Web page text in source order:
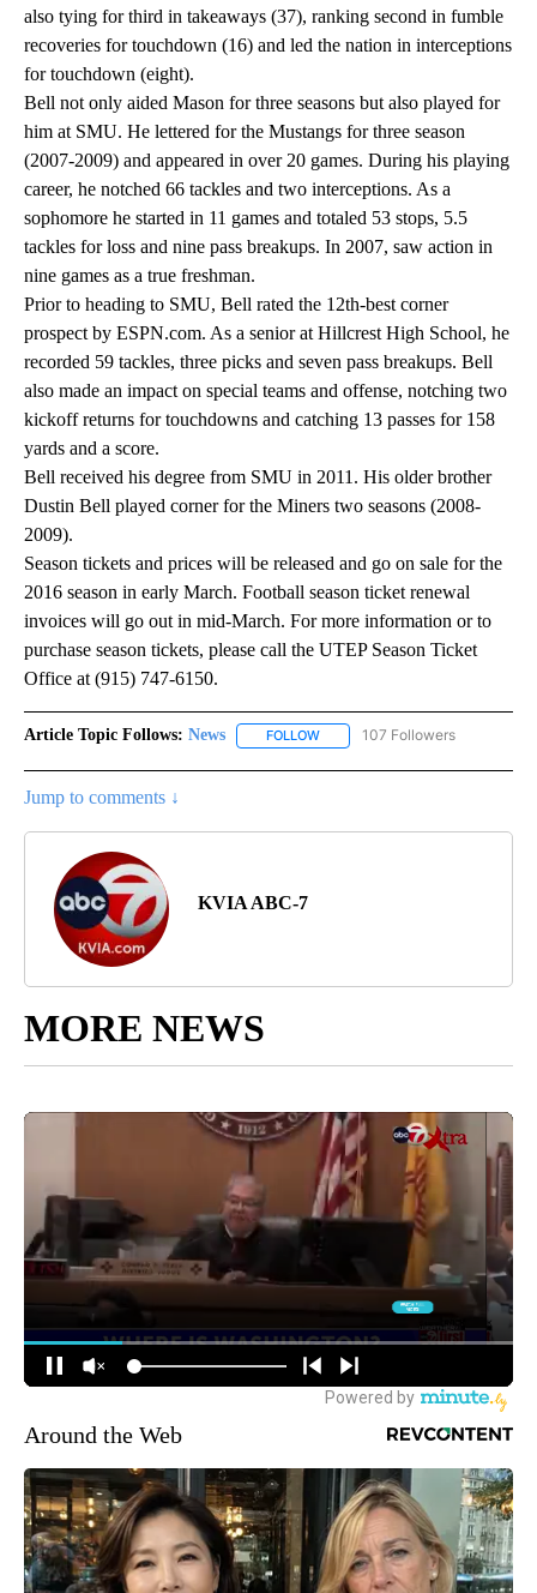
also tying for third in takeaways (37), ranking second in fumble
recoveries for touchdown (16) and led the nation in interceptions
for touchdown (eight).
Bell not only aided Mason for three seasons but also played for
him at SMU. He lettered for the Mustangs for three season
(2007-2009) and appeared in over 20 games. During his playing
career, he notched 66 tackles and two interceptions. As a
sophomore he started in 11 games and totaled 53 stops, 5.5
tackles for loss and nine pass breakups. In 2007, saw action in
nine games as a true freshman.
Prior to heading to SMU, Bell rated the 12th-best corner
prospect by ESPN.com. As a senior at Hillcrest High School, he
recorded 59 tackles, three picks and seven pass breakups. Bell
also made an impact on special teams and offense, notching two
kickoff returns for touchdowns and catching 13 passes for 158
yards and a score.
Bell received his degree from SMU in 2011. His older brother
Dustin Bell played corner for the Miners two seasons (2008-
2009).
Season tickets and prices will be released and go on sale for the
2016 season in early March. Football season ticket renewal
invoices will go out in mid-March. For more information or to
purchase season tickets, please call the UTEP Season Ticket
Office at (915) 747-6150.
Article Topic Follows: News FOLLOW FOLLOW "NEWS" TO RECEIVE
107 Followers
Jump to comments ↓
KVIA ABC-7
MORE NEWS
Around the Web